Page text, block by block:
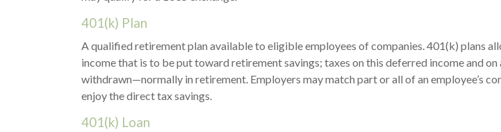
401(k) Plan
A qualified retirement plan available to eligible employees of companies. 401(k) plans
income that is to be put toward retirement savings; taxes on this deferred income and
withdrawn—normally in retirement. Employers may match part or all of an employee’s
enjoy the direct tax savings.
401(k) Loan